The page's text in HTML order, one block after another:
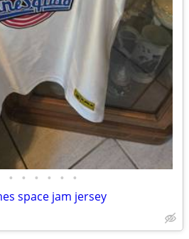
• • • • • •
space jam jersey